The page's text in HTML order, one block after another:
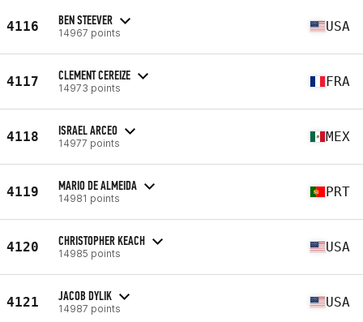
4116 BEN STEEVER
14967 points USA
4117 CLEMENT CEREIZE
14973 points FRA
4118 ISRAEL ARCEO
14977 points MEX
4119 MARIO DE ALMEIDA
14981 points PRT
4120 CHRISTOPHER KEACH
14985 points USA
4121 JACOB DYLIK
14987 points USA